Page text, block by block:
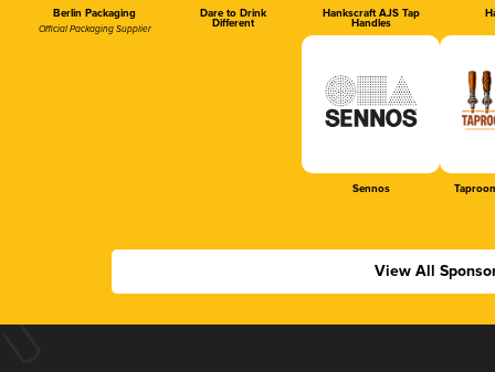
Berlin Packaging
Official Packaging Supplier
Dare to Drink
Different
Hankscraft AJS Tap
Handles
Sennos
View All